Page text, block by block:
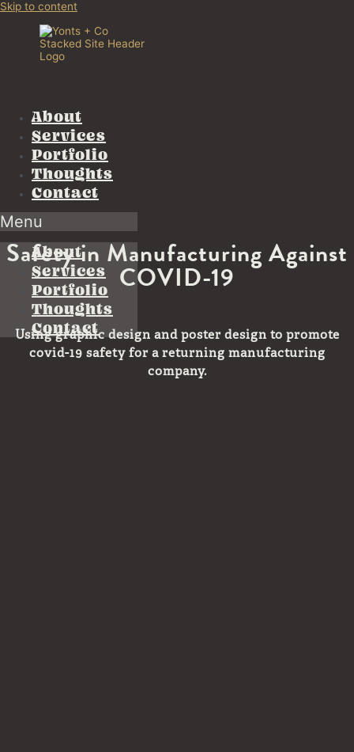
Skip to content
About
Services
Portfolio
Thoughts
Contact
Menu
About
Services
Portfolio
Thoughts
Contact
Safety in Manufacturing Against
COVID-19
Using graphic design and poster design to promote
covid-19 safety for a returning manufacturing
company.